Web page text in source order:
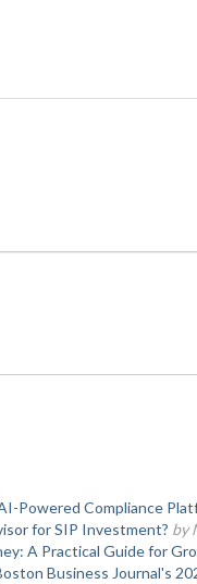
Powered Compliance
for SIP Investment? by
A Practical Guide for
Business Journal's